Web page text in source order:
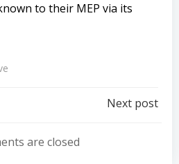
to their MEP via its
navigation
Next post
are closed